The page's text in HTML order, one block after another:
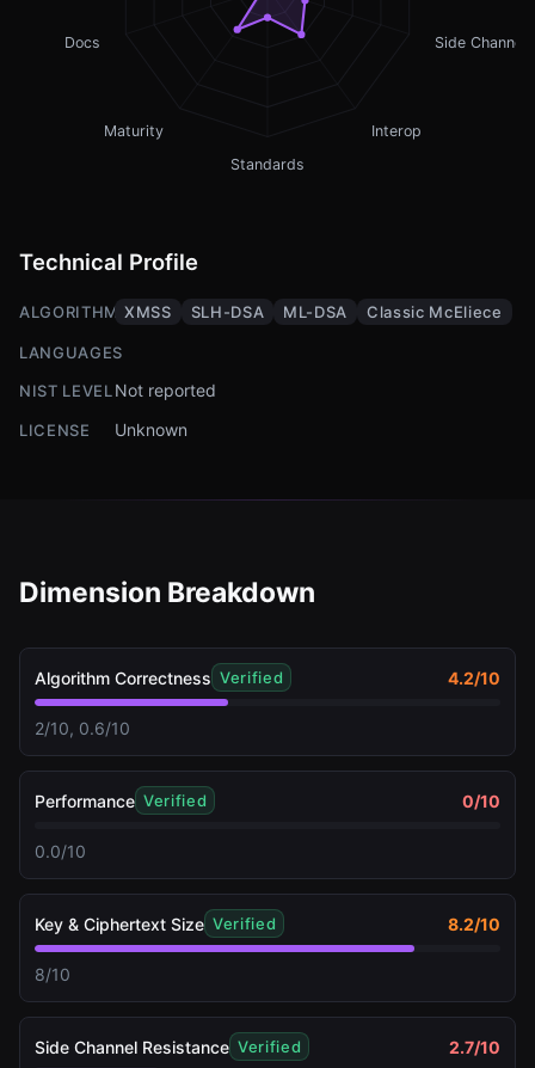
Side Channel
Interop
Standards
Maturity
Docs
Technical Profile
ALGORITHMSXMSS SLH-DSA ML-DSA Classic McEliece
LANGUAGES
NIST LEVEL Not reported
LICENSE Unknown
Dimension Breakdown
Algorithm Correctness Verified 4.2/10
2/10, 0.6/10
Performance Verified 0/10
0.0/10
Key & Ciphertext Size Verified 8.2/10
8/10
Side Channel Resistance Verified 2.7/10